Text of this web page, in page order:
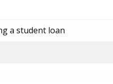
a student loan